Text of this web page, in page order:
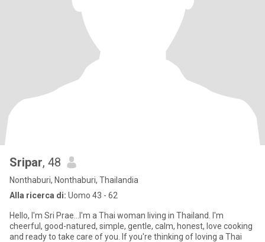
Sripar, 48
Nonthaburi, Nonthaburi, Thailandia
Alla ricerca di: Uomo 43 - 62
Hello, I'm Sri Prae...I'm a Thai woman living in Thailand. I'm
cheerful, good-natured, simple, gentle, calm, honest, love cooking
and ready to take care of you. If you're thinking of loving a Thai